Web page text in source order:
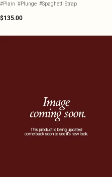
#Plain #Plunge #Spaghetti Strap
$135.00